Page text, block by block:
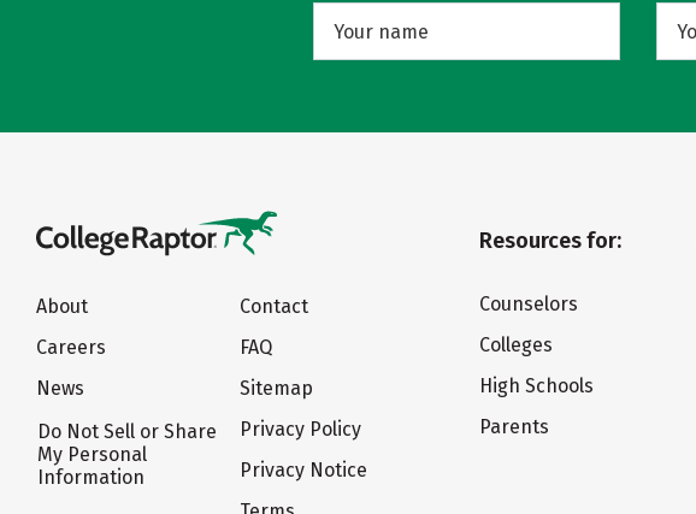
About
Careers
News
Do Not Sell or Share
My Personal
Information
Contact
FAQ
Sitemap
Privacy Policy
Privacy Notice
Resources for:
Counselors
Colleges
High Schools
Parents